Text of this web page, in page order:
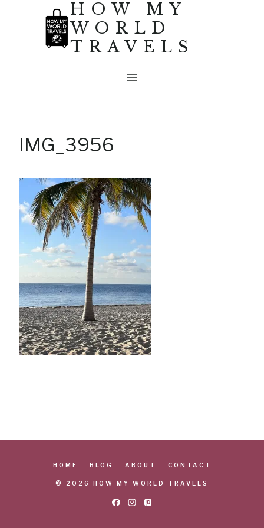
HOW MY
WORLD
TRAVELS
IMG_3956
HOME BLOG ABOUT CONTACT
© 2026 HOW MY WORLD TRAVELS